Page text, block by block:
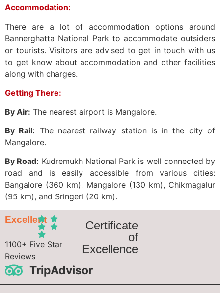
Accommodation:
There are a lot of accommodation options around
Bannerghatta National Park to accommodate outsiders
or tourists. Visitors are advised to get in touch with us
to get know about accommodation and other facilities
along with charges.
Getting There:
By Air: The nearest airport is Mangalore.
By Rail: The nearest railway station is in the city of
Mangalore.
By Road: Kudremukh National Park is well connected by
road and is easily accessible from various cities:
Bangalore (360 km), Mangalore (130 km), Chikmagalur
(95 km), and Sringeri (20 km).
Excellent
1100+ Five Star
Reviews
TripAdvisor
Certificate
of
Excellence